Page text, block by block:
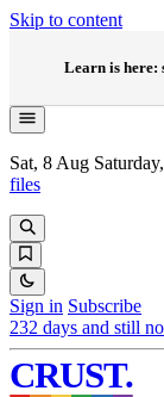
Skip to content
Learn is here:
Sat, 8 Aug
files
Sign in Subscribe
232 days and still
CRUST.